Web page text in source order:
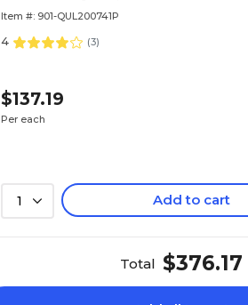
Item #: 901-QUL200741P
4 (3)
$137.19
Per each
1 Add to cart
Total $376.17